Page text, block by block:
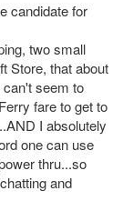
candidate for
two small
Store, that about
seem to
fare to get to
I absolutely
one can use
thru...so
and